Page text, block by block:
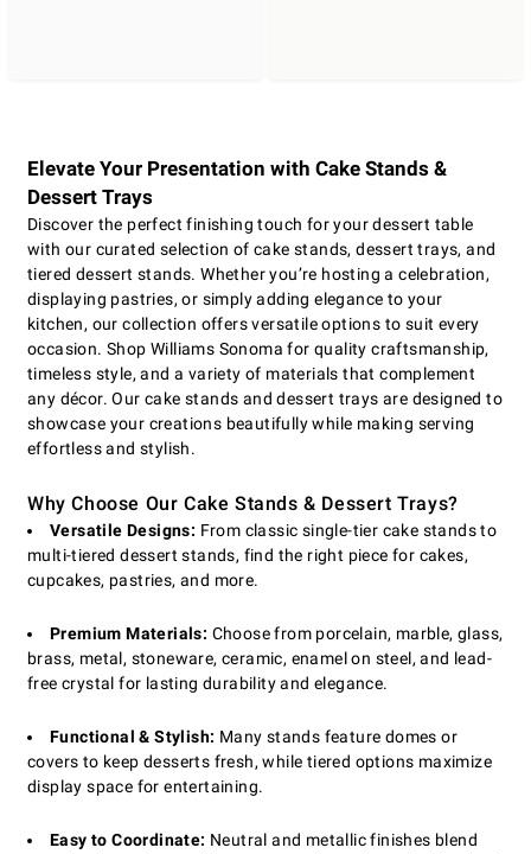
Elevate Your Presentation with Cake Stands &
Dessert Trays
Discover the perfect finishing touch for your dessert table
with our curated selection of cake stands, dessert trays, and
tiered dessert stands. Whether you’re hosting a celebration,
displaying pastries, or simply adding elegance to your
kitchen, our collection offers versatile options to suit every
occasion. Shop Williams Sonoma for quality craftsmanship,
timeless style, and a variety of materials that complement
any décor. Our cake stands and dessert trays are designed to
showcase your creations beautifully while making serving
effortless and stylish.
Why Choose Our Cake Stands & Dessert Trays?
Versatile Designs: From classic single-tier cake stands to
multi-tiered dessert stands, find the right piece for cakes,
cupcakes, pastries, and more.
Premium Materials: Choose from porcelain, marble, glass,
brass, metal, stoneware, ceramic, enamel on steel, and lead-
free crystal for lasting durability and elegance.
Functional & Stylish: Many stands feature domes or
covers to keep desserts fresh, while tiered options maximize
display space for entertaining.
Easy to Coordinate: Neutral and metallic finishes blend